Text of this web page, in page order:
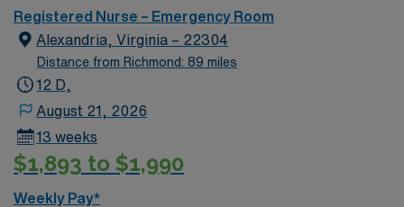
qualify, you need a current Virginia RN license or a
compact license, graduation from an accredited nursing
program, and at least 2 years of recent emergency
room nursing experience. Basic Life Support (BLS) and
are required. Proficiency with electronic medical record
(EMR) systems and advanced life support equipment is
expected. Recommended skills include strong critical
Registered Nurse – Emergency Room
Alexandria, Virginia – 22304
Distance from Richmond: 89 miles
12 D,
August 21, 2026
13 weeks
$1,893 to $1,990
Weekly Pay*